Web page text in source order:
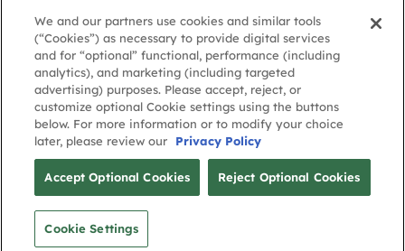
Contact Us
Stay Informed
About GovWin
Privacy
Policy
Terms
of Use
Cookie
Policy
Cookie
Preference
Contact
Us
© Deltek, Inc.
We and our partners use cookies and similar tools
(“Cookies”) as necessary to provide digital services
and for “optional” functional, performance (including
analytics), and marketing (including targeted
advertising) purposes. Please accept, reject, or
customize optional Cookie settings using the buttons
below. For more information or to modify your choice
later, please review our
Privacy Policy
Accept Optional Cookies Reject Optional Cookies
Cookie Settings